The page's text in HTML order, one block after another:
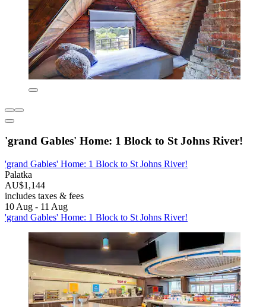
'grand Gables' Home: 1 Block to St Johns River!
'grand Gables' Home: 1 Block to St Johns River!
Palatka
AU$1,144
includes taxes & fees
10 Aug - 11 Aug
'grand Gables' Home: 1 Block to St Johns River!